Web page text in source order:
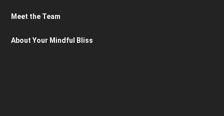
Meet the Team
About Your Mindful Bliss